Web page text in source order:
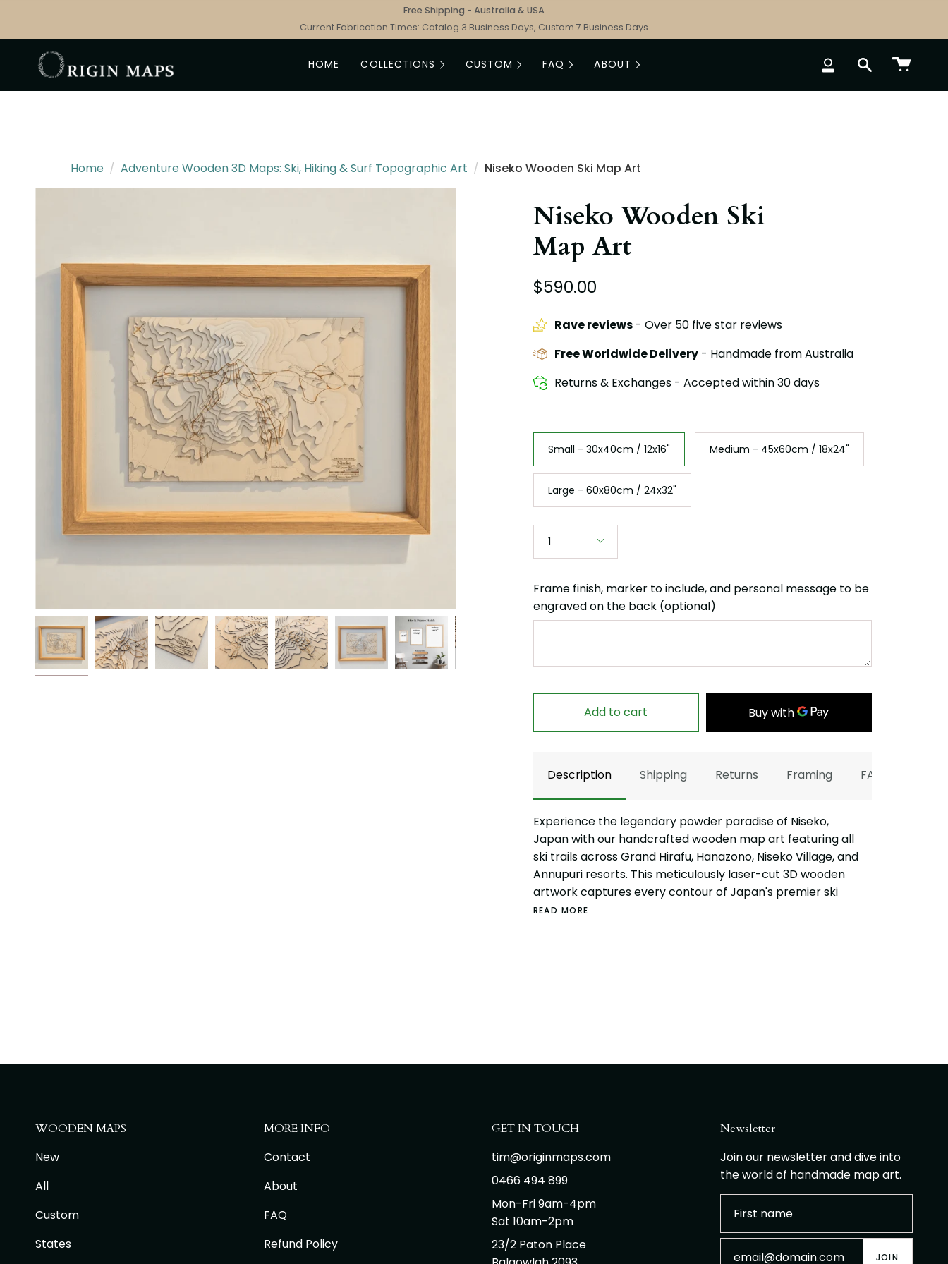
content
Free Shipping - Australia & USA
Current Fabrication Times: Catalog 3 Business Days, Custom 7 Business Days
HOME COLLECTIONS CUSTOM FAQ ABOUT ACCOUNTSEARCH
Home / Adventure Wooden 3D Maps: Ski, Hiking & Surf Topographic Art / Niseko Wooden Ski Map Art
Niseko Wooden Ski
Map Art
$590.00
Rave reviews- Over 50 five star reviews
Free Worldwide Delivery- Handmade from Australia
Returns & Exchanges - Accepted within 30 days
Size
Small - 30x40cm / 12x16"
Medium - 45x60cm / 18x24"
Large - 60x80cm / 24x32"
1
Frame finish, marker to include, and personal message to be
engraved on the back (optional)
Add to cart
Description Shipping Returns Framing FAQ
Experience the legendary powder paradise of Niseko,
Japan with our handcrafted wooden map art featuring all
ski trails across Grand Hirafu, Hanazono, Niseko Village, and
Annupuri resorts. This meticulously laser-cut 3D wooden
artwork captures every contour of Japan's premier ski
READ MORE
WOODEN MAPS
New
All
Custom
States
MORE INFO
Contact
About
FAQ
Refund Policy
GET IN TOUCH
tim@originmaps.com
0466 494 899
Mon-Fri 9am-4pm
Sat 10am-2pm
23/2 Paton Place
Newsletter
Join our newsletter and dive into
the world of handmade map art.
JOIN